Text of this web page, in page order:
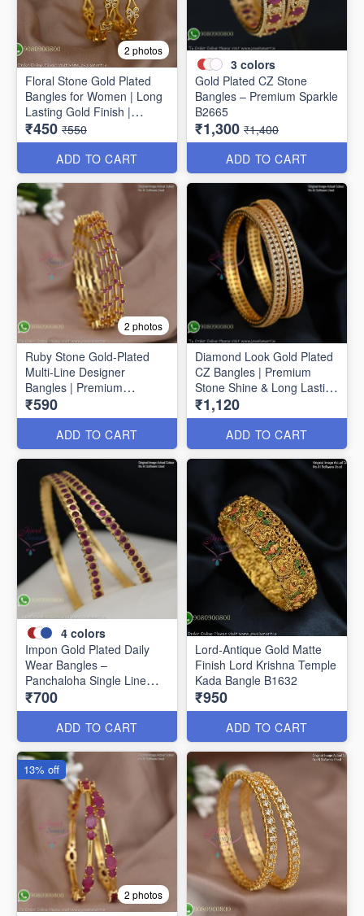
2 photos
Floral Stone Gold Plated
Bangles for Women | Long
Lasting Gold Finish |
Premium Party & Wedding
Jewellery B1662
₹450 ₹550
ADD TO CART
3 colors
Gold Plated CZ Stone
Bangles – Premium Sparkle
B2665
₹1,300 ₹1,400
ADD TO CART
2 photos
Ruby Stone Gold-Plated
Multi-Line Designer
Bangles | Premium
Traditional Bracelet for
Women B1639
₹590
ADD TO CART
Diamond Look Gold Plated
CZ Bangles | Premium
Stone Shine & Long Lasting
Colour B1635
₹1,120
ADD TO CART
4 colors
Impon Gold Plated Daily
Wear Bangles –
Panchaloha Single Line
Stone Bangles with Smooth
Finish B29339
₹700
ADD TO CART
Lord-Antique Gold Matte
Finish Lord Krishna Temple
Kada Bangle B1632
₹950
ADD TO CART
2 photos
13% off